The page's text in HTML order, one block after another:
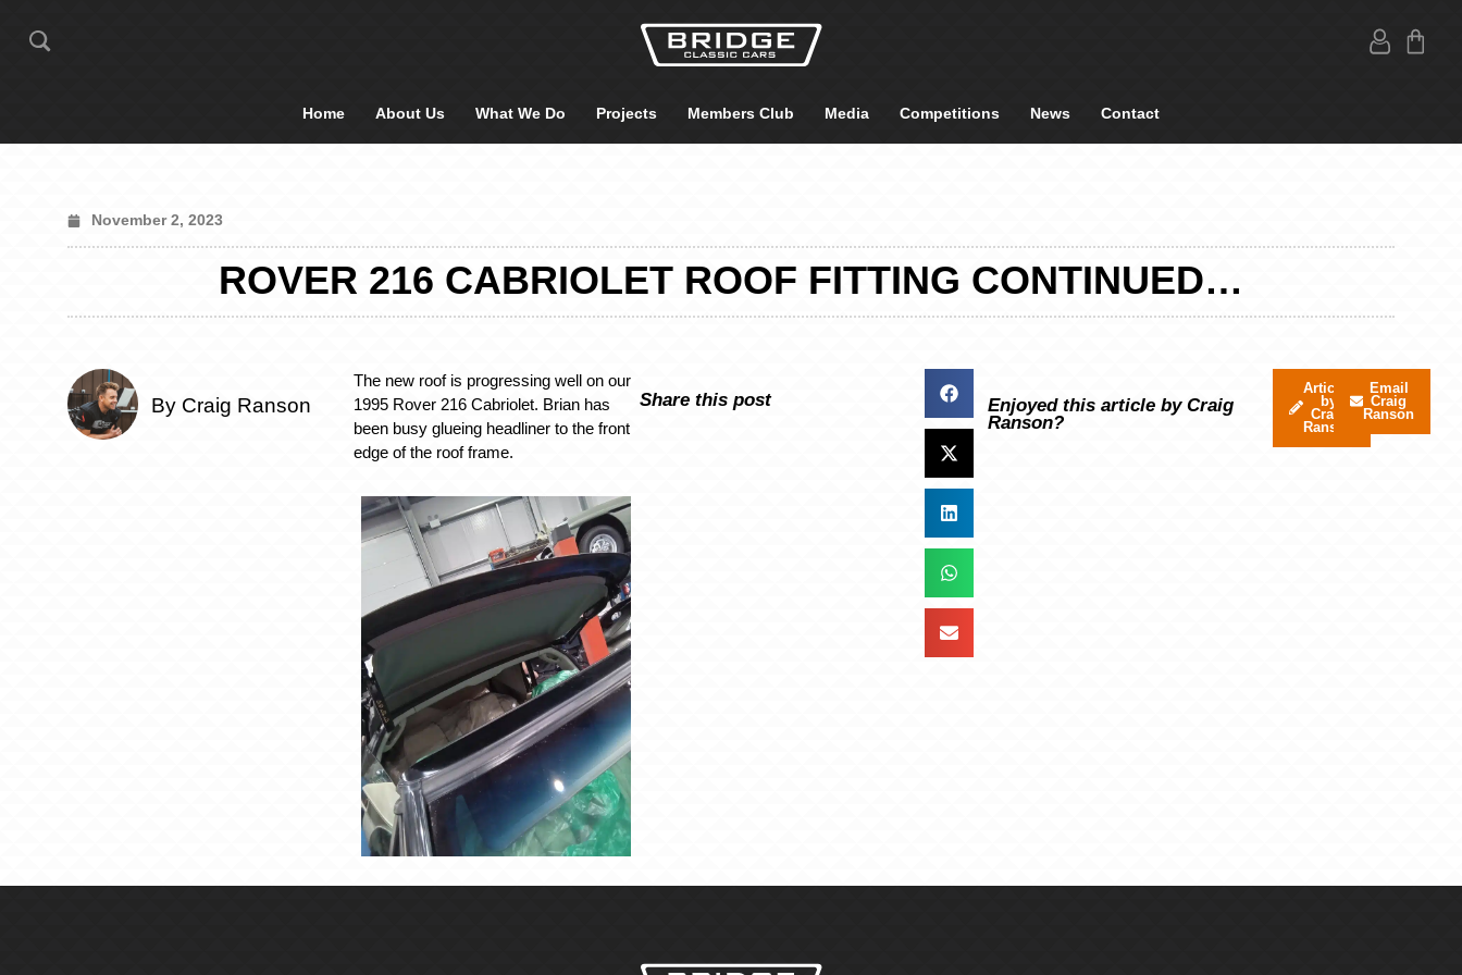
Home About Us What We Do Projects Members Club Media Competitions News Contact
November 2, 2023
ROVER 216 CABRIOLET ROOF FITTING CONTINUED…
By Craig Ranson
The new roof is progressing well on our
1995 Rover 216 Cabriolet. Brian has
been busy glueing headliner to the front
edge of the roof frame.
Share this post
Enjoyed this article by Craig
Ranson?
Articles
by
Craig
Ranson
Email
Craig
Ranson